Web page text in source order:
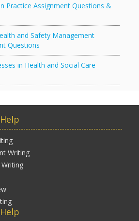
Practice Assignment Questions &
and Safety Management
Questions
in Health and Social Care
Writing
Writing